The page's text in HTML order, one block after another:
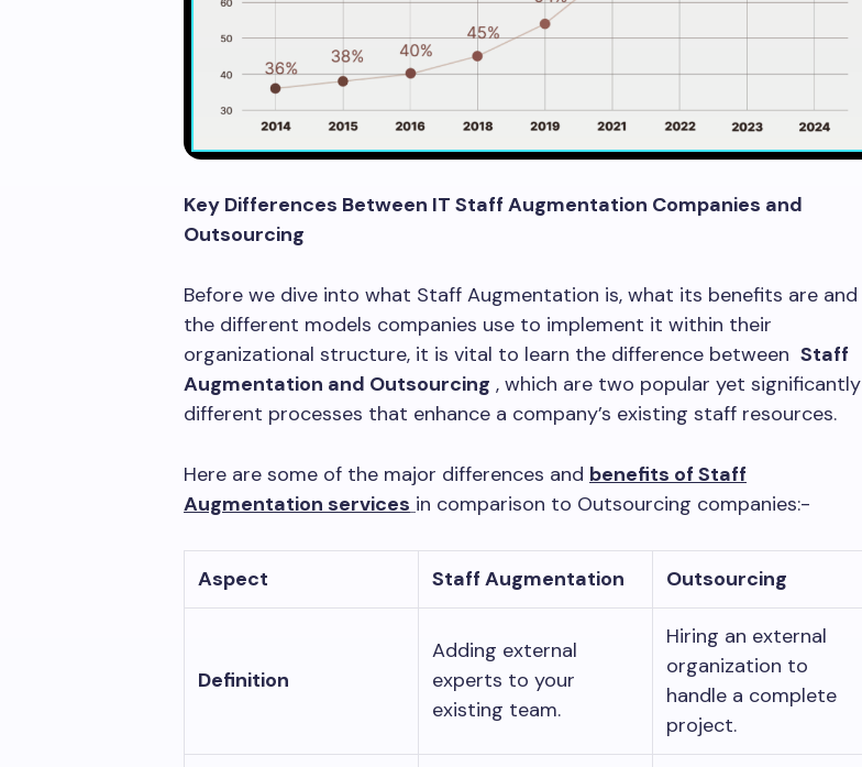
Key Differences Between IT Staff Augmentation Companies and
Outsourcing
Before we dive into what Staff Augmentation is, what its benefits are and
the different models companies use to implement it within their
organizational structure, it is vital to learn the difference between Staff
Augmentation and Outsourcing , which are two popular yet significantly
different processes that enhance a company’s existing staff resources.
Here are some of the major differences and benefits of Staff
Augmentation services in comparison to Outsourcing companies:-
Aspect Staff Augmentation Outsourcing
Definition
Adding external
experts to your
existing team.
Hiring an external
organization to
handle a complete
project.